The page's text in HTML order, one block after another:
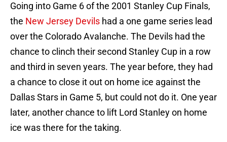
Going into Game 6 of the 2001 Stanley Cup Finals,
the New Jersey Devils had a one game series lead
over the Colorado Avalanche. The Devils had the
chance to clinch their second Stanley Cup in a row
and third in seven years. The year before, they had
a chance to close it out on home ice against the
Dallas Stars in Game 5, but could not do it. One year
later, another chance to lift Lord Stanley on home
ice was there for the taking.